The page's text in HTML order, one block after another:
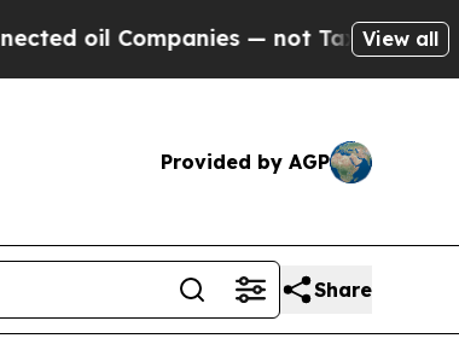
— not Taxpayers — theView all
Provided by AGP
Share